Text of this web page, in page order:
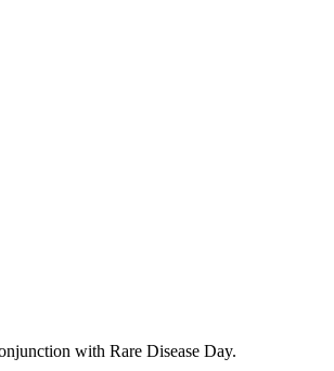
with Rare Disease Day.